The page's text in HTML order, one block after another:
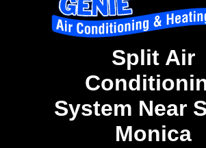
Split Air
System Near
Monica